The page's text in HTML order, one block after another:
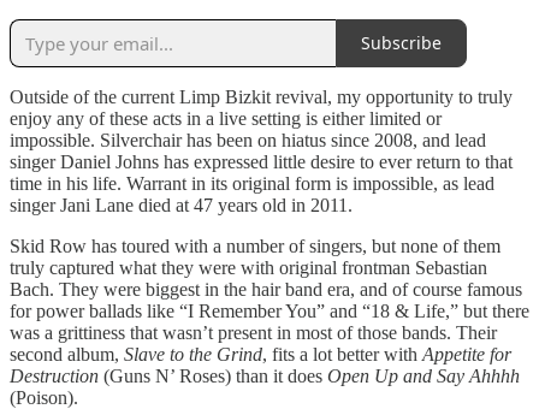
Subscribe
Outside of the current Limp Bizkit revival, my opportunity to truly
enjoy any of these acts in a live setting is either limited or
impossible. Silverchair has been on hiatus since 2008, and lead
singer Daniel Johns has expressed little desire to ever return to that
time in his life. Warrant in its original form is impossible, as lead
singer Jani Lane died at 47 years old in 2011.
Skid Row has toured with a number of singers, but none of them
truly captured what they were with original frontman Sebastian
Bach. They were biggest in the hair band era, and of course famous
for power ballads like “I Remember You” and “18 & Life,” but there
was a grittiness that wasn’t present in most of those bands. Their
second album, Slave to the Grind, fits a lot better with Appetite for
Destruction (Guns N’ Roses) than it does Open Up and Say Ahhhh
(Poison).